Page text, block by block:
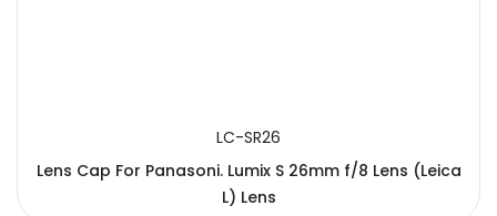
LC-SR26
Lens Cap For Panasoni. Lumix S 26mm f/8 Lens (Leica
L) Lens